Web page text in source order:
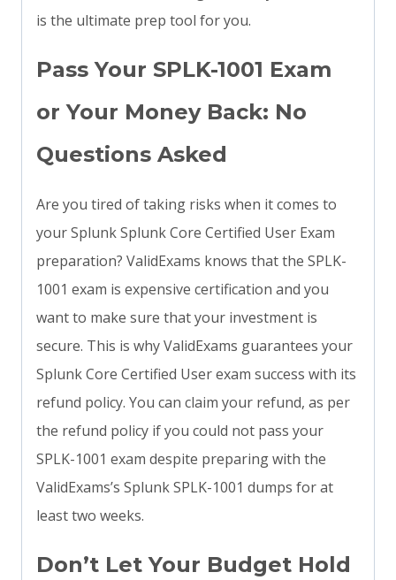
is the ultimate prep tool for you.
Pass Your SPLK-1001 Exam
or Your Money Back: No
Questions Asked
Are you tired of taking risks when it comes to
your Splunk Splunk Core Certified User Exam
preparation? ValidExams knows that the SPLK-
1001 exam is expensive certification and you
want to make sure that your investment is
secure. This is why ValidExams guarantees your
Splunk Core Certified User exam success with its
refund policy. You can claim your refund, as per
the refund policy if you could not pass your
SPLK-1001 exam despite preparing with the
ValidExams’s Splunk SPLK-1001 dumps for at
least two weeks.
Don’t Let Your Budget Hold